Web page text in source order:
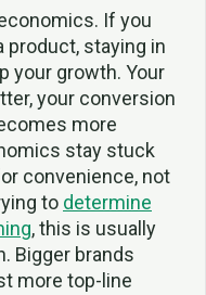
If you
product, staying in
your growth. Your
your conversion
more
stay stuck
convenience, not
to determine
, this is usually
Bigger brands
more top-line